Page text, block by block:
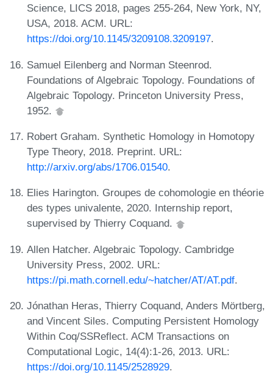
Science, LICS 2018, pages 255-264, New York, NY,
USA, 2018. ACM. URL:
https://doi.org/10.1145/3209108.3209197.
Samuel Eilenberg and Norman Steenrod.
Foundations of Algebraic Topology. Foundations of
Algebraic Topology. Princeton University Press,
1952.
Robert Graham. Synthetic Homology in Homotopy
Type Theory, 2018. Preprint. URL:
http://arxiv.org/abs/1706.01540.
Elies Harington. Groupes de cohomologie en théorie
des types univalente, 2020. Internship report,
supervised by Thierry Coquand.
Allen Hatcher. Algebraic Topology. Cambridge
University Press, 2002. URL:
https://pi.math.cornell.edu/~hatcher/AT/AT.pdf.
Jónathan Heras, Thierry Coquand, Anders Mörtberg,
and Vincent Siles. Computing Persistent Homology
Within Coq/SSReflect. ACM Transactions on
Computational Logic, 14(4):1-26, 2013. URL:
https://doi.org/10.1145/2528929.